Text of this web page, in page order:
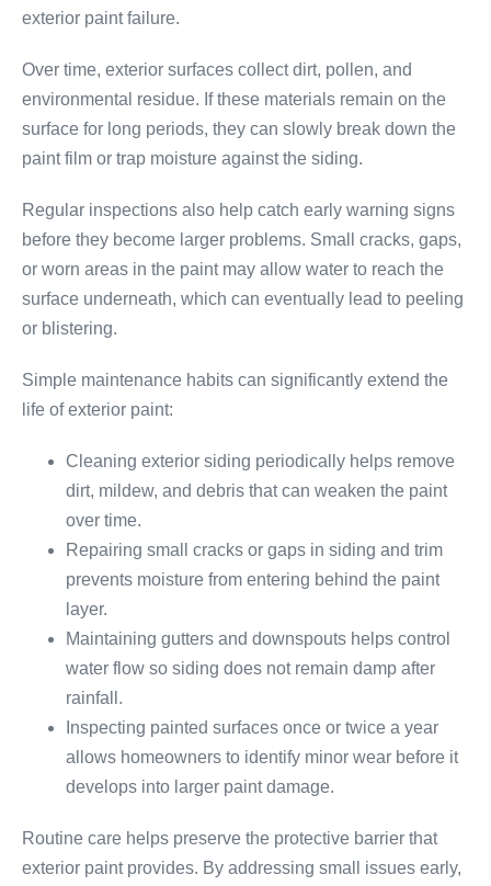
exterior paint failure.
Over time, exterior surfaces collect dirt, pollen, and
environmental residue. If these materials remain on the
surface for long periods, they can slowly break down the
paint film or trap moisture against the siding.
Regular inspections also help catch early warning signs
before they become larger problems. Small cracks, gaps,
or worn areas in the paint may allow water to reach the
surface underneath, which can eventually lead to peeling
or blistering.
Simple maintenance habits can significantly extend the
life of exterior paint:
Cleaning exterior siding periodically helps remove
dirt, mildew, and debris that can weaken the paint
over time.
Repairing small cracks or gaps in siding and trim
prevents moisture from entering behind the paint
layer.
Maintaining gutters and downspouts helps control
water flow so siding does not remain damp after
rainfall.
Inspecting painted surfaces once or twice a year
allows homeowners to identify minor wear before it
develops into larger paint damage.
Routine care helps preserve the protective barrier that
exterior paint provides. By addressing small issues early,